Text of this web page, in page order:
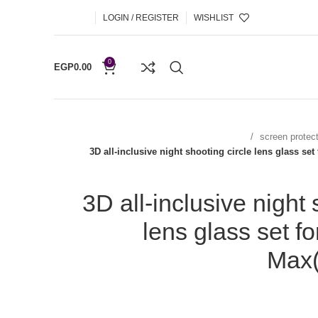
WISHLIST
LOGIN / REGISTER
0
EGP0.00
screen
3D all-inclusive night shooting circle lens glass set
3D all-inclusive night
lens glass set